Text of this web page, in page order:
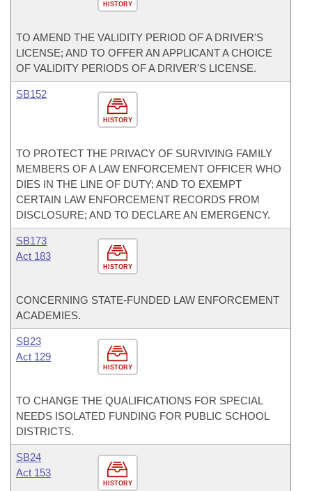
HISTORY
TO AMEND THE VALIDITY PERIOD OF A DRIVER'S
LICENSE; AND TO OFFER AN APPLICANT A CHOICE
OF VALIDITY PERIODS OF A DRIVER'S LICENSE.
HISTORY
SB152
TO PROTECT THE PRIVACY OF SURVIVING FAMILY
MEMBERS OF A LAW ENFORCEMENT OFFICER WHO
DIES IN THE LINE OF DUTY; AND TO EXEMPT
CERTAIN LAW ENFORCEMENT RECORDS FROM
DISCLOSURE; AND TO DECLARE AN EMERGENCY.
HISTORY
SB173
Act 183
CONCERNING STATE-FUNDED LAW ENFORCEMENT
ACADEMIES.
HISTORY
SB23
Act 129
TO CHANGE THE QUALIFICATIONS FOR SPECIAL
NEEDS ISOLATED FUNDING FOR PUBLIC SCHOOL
DISTRICTS.
HISTORY
SB24
Act 153